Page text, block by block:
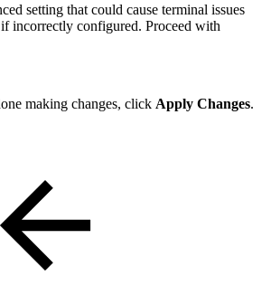
setting that could cause terminal issues
incorrectly configured. Proceed with
making changes, click Apply Changes.